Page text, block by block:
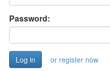
Password:
or register now